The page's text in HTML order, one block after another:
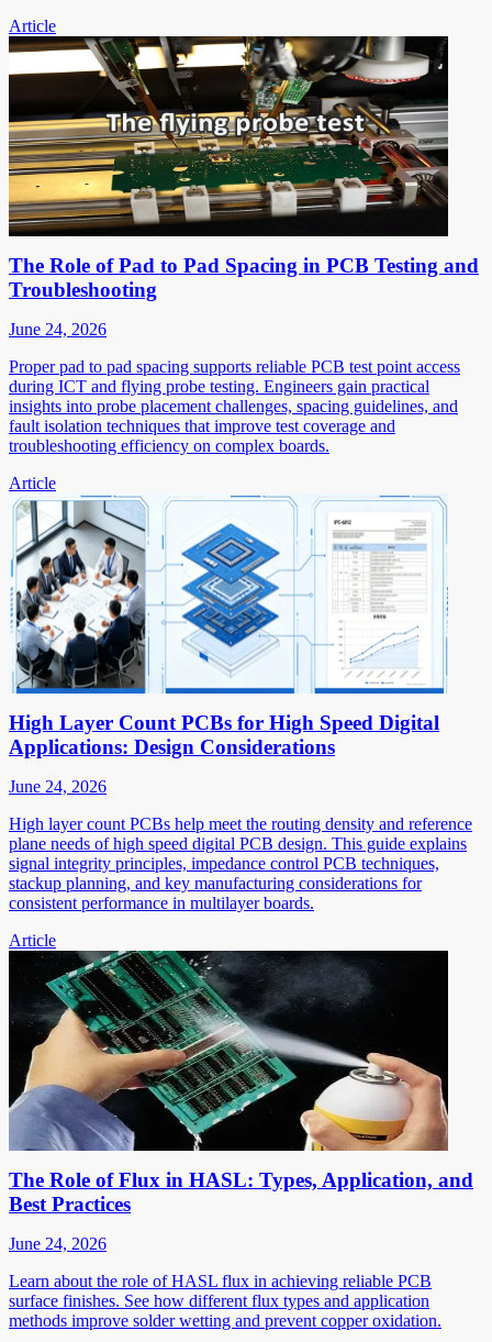
Article
The Role of Pad to Pad Spacing in PCB Testing and
Troubleshooting
June 24, 2026
Proper pad to pad spacing supports reliable PCB test point access
during ICT and flying probe testing. Engineers gain practical
insights into probe placement challenges, spacing guidelines, and
fault isolation techniques that improve test coverage and
troubleshooting efficiency on complex boards.
Article
High Layer Count PCBs for High Speed Digital
Applications: Design Considerations
June 24, 2026
High layer count PCBs help meet the routing density and reference
plane needs of high speed digital PCB design. This guide explains
signal integrity principles, impedance control PCB techniques,
stackup planning, and key manufacturing considerations for
consistent performance in multilayer boards.
Article
The Role of Flux in HASL: Types, Application, and
Best Practices
June 24, 2026
Learn about the role of HASL flux in achieving reliable PCB
surface finishes. See how different flux types and application
methods improve solder wetting and prevent copper oxidation.